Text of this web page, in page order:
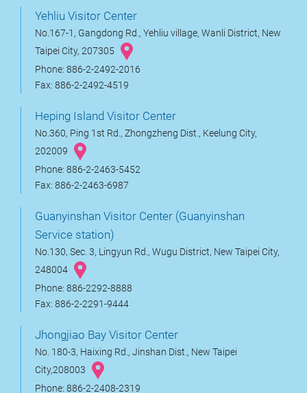
Yehliu Visitor Center
No.167-1, Gangdong Rd., Yehliu village, Wanli District, New
Taipei City, 207305
Phone: 886-2-2492-2016
Fax: 886-2-2492-4519
Heping Island Visitor Center
No.360, Ping 1st Rd., Zhongzheng Dist., Keelung City,
202009
Phone: 886-2-2463-5452
Fax: 886-2-2463-6987
Guanyinshan Visitor Center (Guanyinshan
Service station)
No.130, Sec. 3, Lingyun Rd., Wugu District, New Taipei City,
248004
Phone: 886-2292-8888
Fax: 886-2-2291-9444
Jhongjiao Bay Visitor Center
No. 180-3, Haixing Rd., Jinshan Dist., New Taipei
City,208003
Phone: 886-2-2408-2319